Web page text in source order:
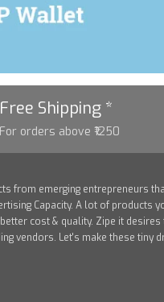
Free Shipping *
For orders above ₹1250
from emerging entrepreneurs
Capacity. A lot of products
cost & quality. Zipe it desires
vendors. Let's make these tiny